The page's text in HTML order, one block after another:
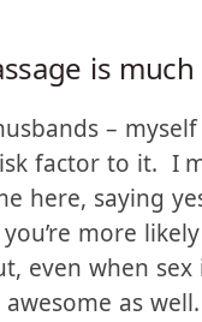
of the time.
is
–
factor to it. I
here, saying
more